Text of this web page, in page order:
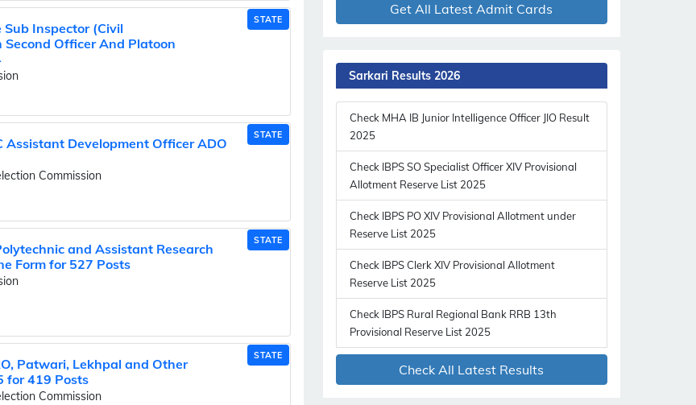
STATE
Inspector (Civil
Officer And Platoon
STATE
Assistant Development Officer ADO
Commission
STATE
and Assistant Research
Form for 527 Posts
STATE
Patwari, Lekhpal and Other
for 419 Posts
Commission
Get All Latest Admit Cards
Sarkari Results 2026
Check MHA IB Junior Intelligence Officer JIO Result
2025
Check IBPS SO Specialist Officer XIV Provisional
Allotment Reserve List 2025
Check IBPS PO XIV Provisional Allotment under
Reserve List 2025
Check IBPS Clerk XIV Provisional Allotment
Reserve List 2025
Check IBPS Rural Regional Bank RRB 13th
Provisional Reserve List 2025
Check All Latest Results